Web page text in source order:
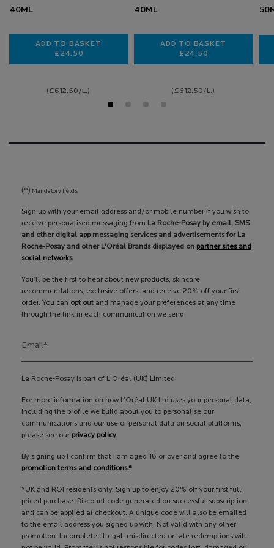
40ML
ADD TO BASKET
£24.50
(£612.50/L.)
40ML
ADD TO BASKET
£24.50
(£612.50/L.)
(*) Mandatory fields
Sign up with your email address and/or mobile number if you wish to
receive personalised messaging from La Roche-Posay by email, SMS
and other digital app messaging services and advertisements for La
Roche-Posay and other L'Oréal Brands displayed on partner sites and
social networks
You’ll be the first to hear about new products, skincare
recommendations, exclusive offers, and receive 20% off your first
order. You can opt out and manage your preferences at any time
through the link in each communication we send.
Email*
La Roche-Posay is part of L'Oréal (UK) Limited.
For more information on how L’Oréal UK Ltd uses your personal data,
including the profile we build about you to personalise our
communications and our use of personal data on social platforms,
please see our privacy policy.
By signing up I confirm that I am aged 18 or over and agree to the
promotion terms and conditions.*
*UK and ROI residents only. Sign up to enjoy 20% off your first full
priced purchase. Discount code generated on successful subscription
and can be applied at checkout. A unique code will also be emailed
to the email address you signed up with. Not valid with any other
promotion. Incomplete, illegal, misdirected or late redemptions will